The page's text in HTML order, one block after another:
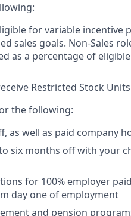
for variable incentive
sales goals. Non-Sales
as a percentage of
Restricted Stock Units
the following:
as well as paid company
to six months off with your
for 100% employer
day one of employment
and pension